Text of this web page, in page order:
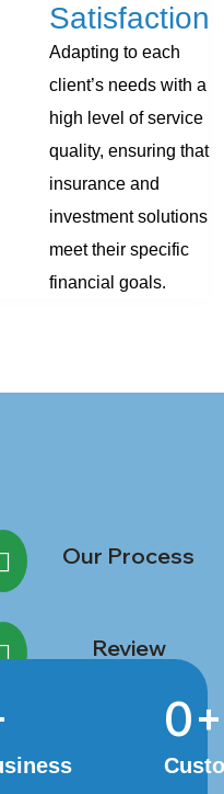
Satisfaction
Adapting to each
client’s needs with a
high level of service
quality, ensuring that
insurance and
investment solutions
meet their specific
financial goals.
Our Process
Review
0+